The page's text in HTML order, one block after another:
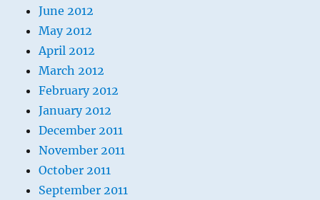
June 2012
May 2012
April 2012
March 2012
February 2012
January 2012
December 2011
November 2011
October 2011
September 2011